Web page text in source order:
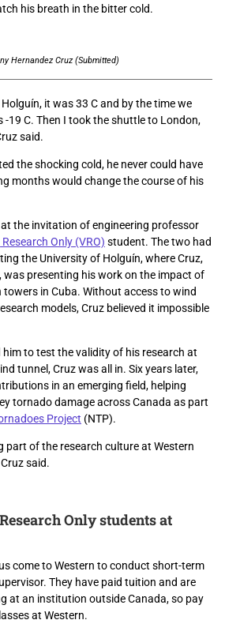
his breath in the bitter cold.
Hernandez Cruz (Submitted)
it was 33 C and by the time we
-19 C. Then I took the shuttle to London,
said.
the shocking cold, he never could have
months would change the course of his
the invitation of engineering professor
Only (VRO) student. The two had
the University of Holguín, where Cruz,
was presenting his work on the impact of
in Cuba. Without access to wind
models, Cruz believed it impossible
him to test the validity of his research at
tunnel, Cruz was all in. Six years later,
in an emerging field, helping
tornado damage across Canada as part
Project (NTP).
part of the research culture at Western
said.
Only students at
come to Western to conduct short-term
They have paid tuition and are
at an institution outside Canada, so pay
at Western.